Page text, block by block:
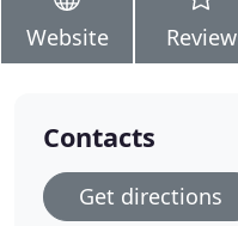
Website Review
Contacts
Get directions